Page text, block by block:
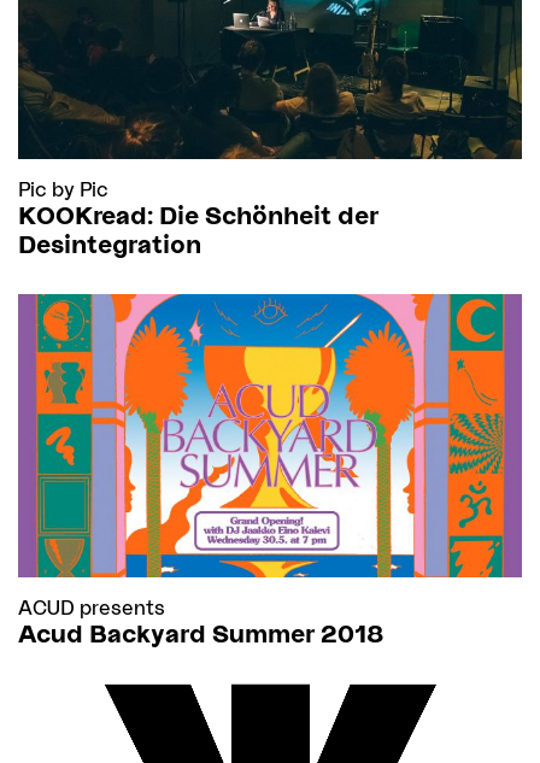
Pic by Pic
KOOKread: Die Schönheit der
Desintegration
ACUD presents
Acud Backyard Summer 2018